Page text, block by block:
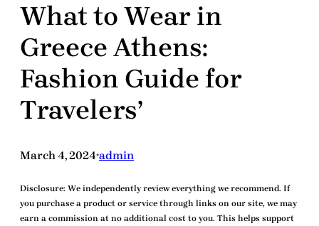
What to Wear in
Greece Athens:
Fashion Guide for
Travelers’
March 4, 2024•admin
Disclosure: We independently review everything we recommend. If
you purchase a product or service through links on our site, we may
earn a commission at no additional cost to you. This helps support